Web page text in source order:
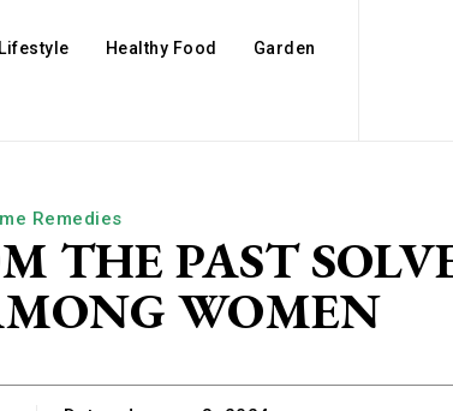
Lifestyle Healthy Food Garden
Remedies
THE PAST
WOMEN